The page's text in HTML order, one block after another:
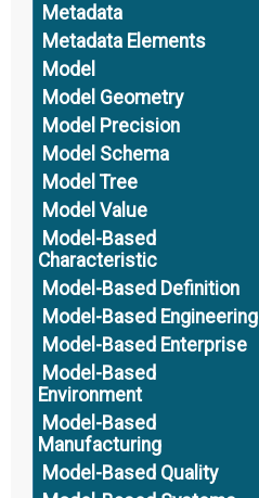
Metadata
Metadata Elements
Model
Model Geometry
Model Precision
Model Schema
Model Tree
Model Value
Model-Based
Characteristic
Model-Based Definition
Model-Based Engineering
Model-Based Enterprise
Model-Based
Environment
Model-Based
Manufacturing
Model-Based Quality